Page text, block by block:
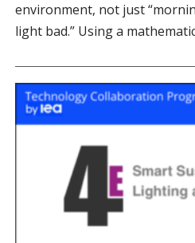
environment, not just
light bad.” Using a